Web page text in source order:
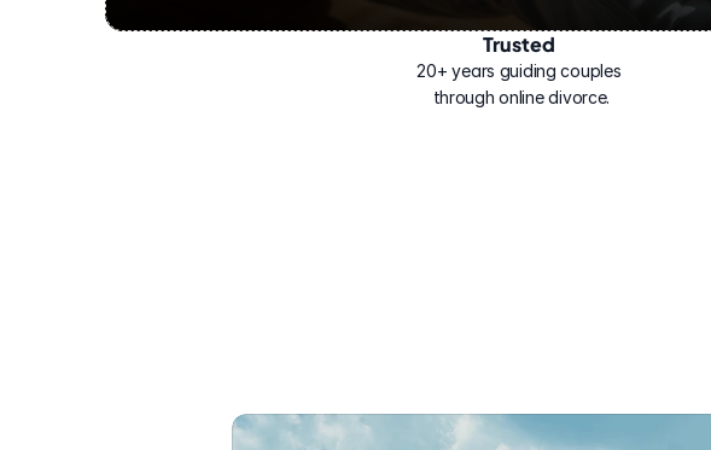
Trusted
20+ years guiding couples
through online divorce.